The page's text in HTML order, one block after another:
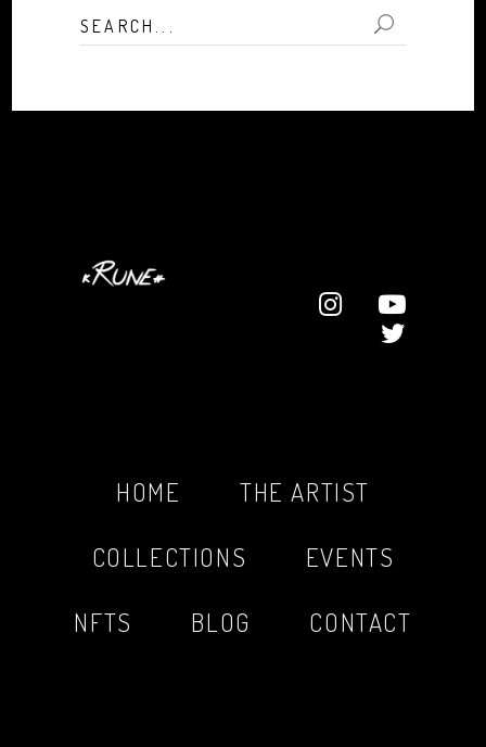
Search
for:
HOME THE ARTIST
COLLECTIONS EVENTS
NFTS BLOG CONTACT